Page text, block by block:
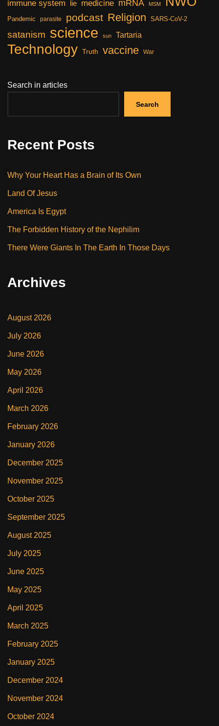
immune system lie medicine mRNA MSM
Pandemic parasite podcast Religion SARS-CoV-2
satanism science sun Tartaria
Technology Truth vaccine War
Search in articles
Search
Recent Posts
Why Your Heart Has a Brain of Its Own
Land Of Jesus
America Is Egypt
The Forbidden History of the Nephilim
There Were Giants In The Earth In Those Days
Archives
August 2026
July 2026
June 2026
May 2026
April 2026
March 2026
February 2026
January 2026
December 2025
November 2025
October 2025
September 2025
August 2025
July 2025
June 2025
May 2025
April 2025
March 2025
February 2025
January 2025
December 2024
November 2024
October 2024